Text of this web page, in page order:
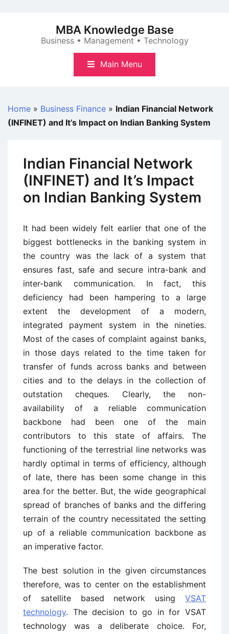
MBA Knowledge Base
Business • Management • Technology
Main Menu
Home » Business Finance » Indian Financial Network
(INFINET) and It’s Impact on Indian Banking System
Indian Financial Network
(INFINET) and It’s Impact
on Indian Banking System
It had been widely felt earlier that one of the
biggest bottlenecks in the banking system in
the country was the lack of a system that
ensures fast, safe and secure intra-bank and
inter-bank communication. In fact, this
deficiency had been hampering to a large
extent the development of a modern,
integrated payment system in the nineties.
Most of the cases of complaint against banks,
in those days related to the time taken for
transfer of funds across banks and between
cities and to the delays in the collection of
outstation cheques. Clearly, the non-
availability of a reliable communication
backbone had been one of the main
contributors to this state of affairs. The
functioning of the terrestrial line networks was
hardly optimal in terms of efficiency, although
of late, there has been some change in this
area for the better. But, the wide geographical
spread of branches of banks and the differing
terrain of the country necessitated the setting
up of a reliable communication backbone as
an imperative factor.
The best solution in the given circumstances
therefore, was to center on the establishment
of satellite based network using VSAT
technology. The decision to go in for VSAT
technology was a deliberate choice. For,